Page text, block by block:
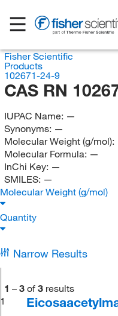
Fisher Scientific
Products
102671-24-9
CAS RN
IUPAC Name: —
Synonyms: —
Molecular Weight (g/mol):
Molecular Formula: —
InChi Key: —
SMILES: —
Molecular Weight (g/mol)
Quantity
Narrow Results
1 – 3 of 3 results
1